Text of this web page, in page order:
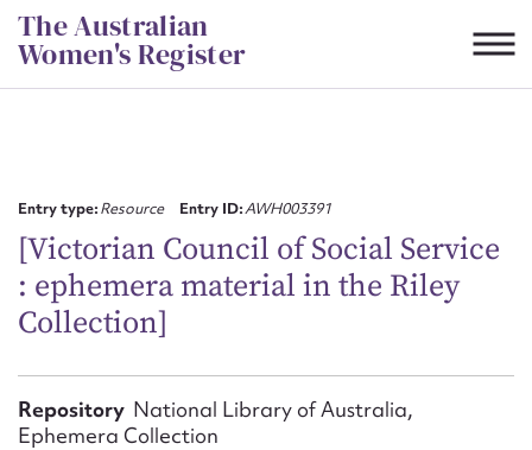
Skip
to
content
The Australian
Women's Register
Entry type:Resource Entry ID:AWH003391
[Victorian Council of Social Service
: ephemera material in the Riley
Collection]
Repository National Library of Australia,
Ephemera Collection
First name*
Email address*
Action required*